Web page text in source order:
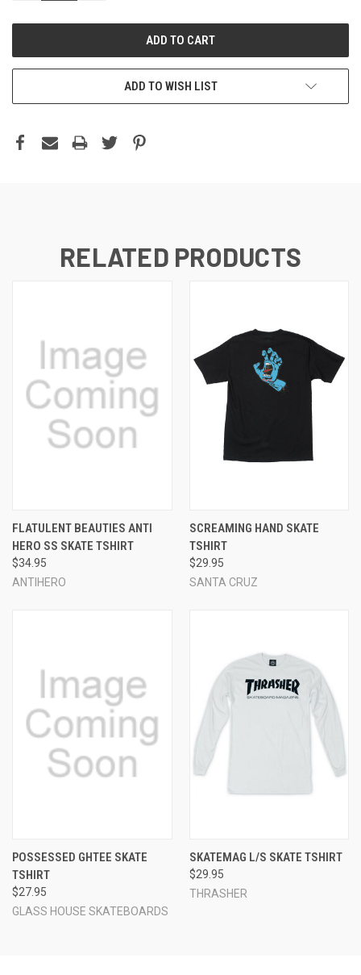
ADD TO WISH LIST
RELATED PRODUCTS
FLATULENT BEAUTIES ANTI
HERO SS SKATE TSHIRT
$34.95
ANTIHERO
SCREAMING HAND SKATE
TSHIRT
$29.95
SANTA CRUZ
POSSESSED GHTEE SKATE
TSHIRT
$27.95
GLASS HOUSE SKATEBOARDS
SKATEMAG L/S SKATE TSHIRT
$29.95
THRASHER